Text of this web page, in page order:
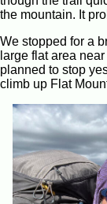
the mountain. It
We stopped for a
large flat area
planned to stop
climb up Flat